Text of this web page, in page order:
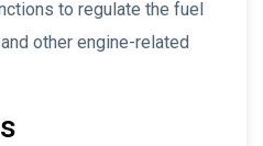
to regulate the fuel
other engine-related